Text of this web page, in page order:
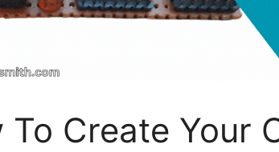
To Create Your